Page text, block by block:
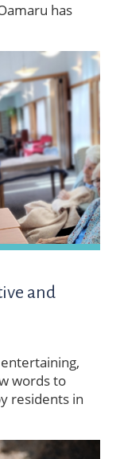
has
and
words to
residents in